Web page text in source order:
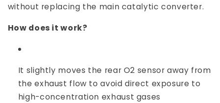
without replacing the main catalytic converter.
How does it work?
It slightly moves the rear O2 sensor away from
the exhaust flow to avoid direct exposure to
high-concentration exhaust gases